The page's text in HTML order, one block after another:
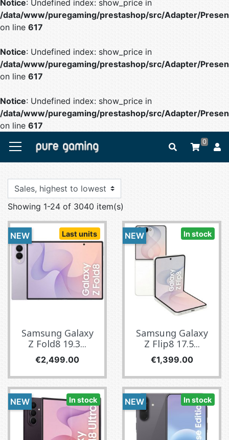
Notice: Undefined index: show_price in
/data/www/puregaming/prestashop/src/Adapter/
on line 617
Notice: Undefined index: show_price in
/data/www/puregaming/prestashop/src/Adapter/
on line 617
Notice: Undefined index: show_price in
/data/www/puregaming/prestashop/src/Adapter/
on line 617
0
Showing 1-24 of 3040 item(s)
Last units
Samsung Galaxy
Z Fold8 19.3...
Price
€2,499.00
NEW In stock
Samsung Galaxy
Z Flip8 17.5...
Price
€1,399.00
NEW
In stock
NEW In stock
NEW